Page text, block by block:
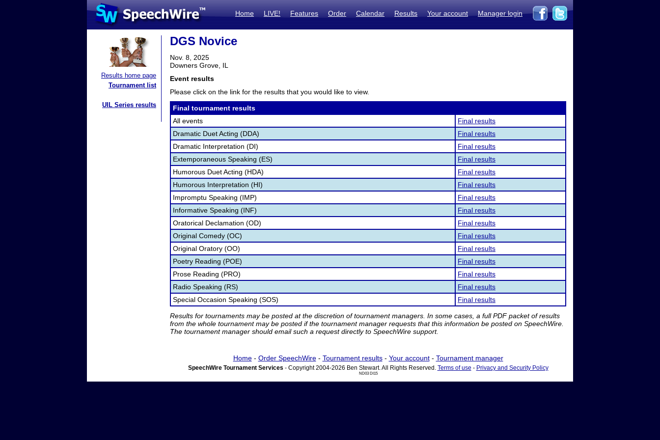
Home LIVE! Features Order Calendar Results Your account Manager login
Results home page
Tournament list
UIL Series results
DGS Novice
Nov. 8, 2025
Downers Grove, IL
Event results
Please click on the link for the results that you would like to view.
Final tournament results
All events
Final results
Dramatic Duet Acting (DDA)
Final results
Dramatic Interpretation (DI)
Final results
Extemporaneous Speaking (ES)
Final results
Humorous Duet Acting (HDA)
Final results
Humorous Interpretation (HI)
Final results
Impromptu Speaking (IMP)
Final results
Informative Speaking (INF)
Final results
Oratorical Declamation (OD)
Final results
Original Comedy (OC)
Final results
Original Oratory (OO)
Final results
Poetry Reading (POE)
Final results
Prose Reading (PRO)
Final results
Radio Speaking (RS)
Final results
Special Occasion Speaking (SOS)
Final results
Results for tournaments may be posted at the discretion of tournament managers. In some cases, a full PDF packet of results
from the whole tournament may be posted if the tournament manager requests that this information be posted on SpeechWire.
The tournament manager should email such a request directly to SpeechWire support.
Home- Order SpeechWire- Tournament results- Your account- Tournament manager
SpeechWire Tournament Services - Copyright 2004-2026 Ben Stewart. All Rights Reserved. Terms of use - Privacy and Security Policy
ND03 DI15